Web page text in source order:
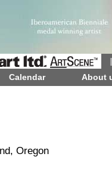
Oregon
Calendar About